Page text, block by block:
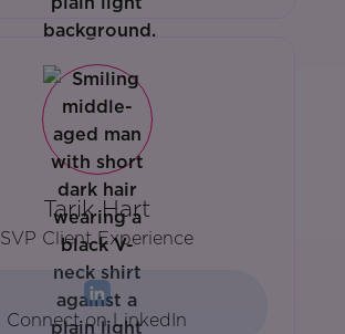
Tarik Hart
SVP Client Experience
Connect on LinkedIn